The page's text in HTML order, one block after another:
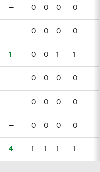
— 0 0 0 0
— 0 0 0 0
1 0 0 1 1
— 0 0 0 0
— 0 0 0 0
— 0 0 0 0
4 1 1 1 1